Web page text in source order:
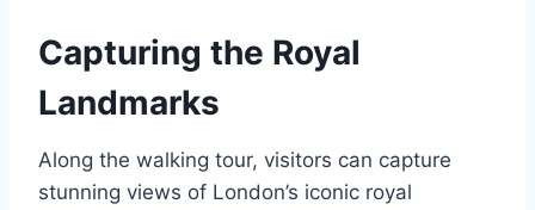
Capturing the Royal
Landmarks
Along the walking tour, visitors can capture
stunning views of London’s iconic royal